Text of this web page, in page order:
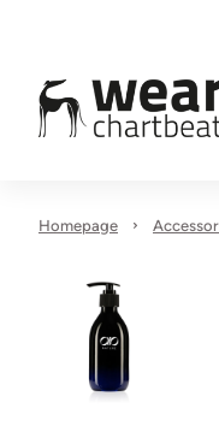
Homepage